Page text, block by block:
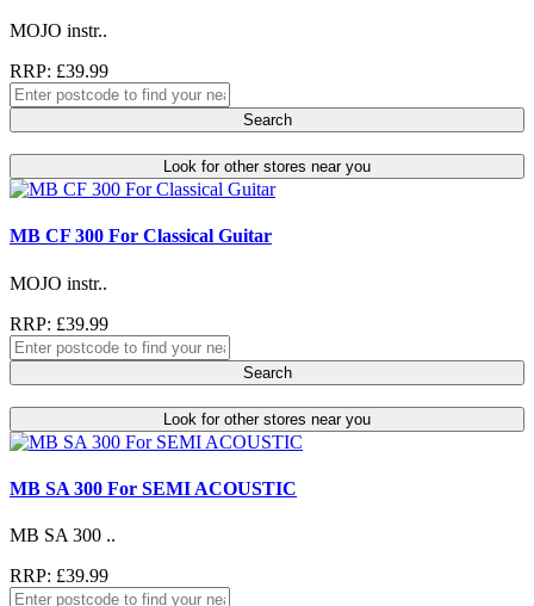
MOJO instr..
RRP: £39.99
Search
Look for other stores near you
MB CF 300 For Classical Guitar
MOJO instr..
RRP: £39.99
Search
Look for other stores near you
MB SA 300 For SEMI ACOUSTIC
MB SA 300 ..
RRP: £39.99